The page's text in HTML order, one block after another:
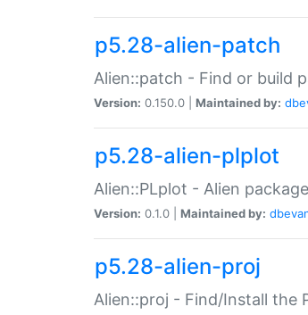
p5.28-alien-patch
Alien::patch - Find or build
Version: 0.150.0 | Maintained by:
p5.28-alien-plplot
Alien::PLplot - Alien
Version: 0.1.0 | Maintained by:
p5.28-alien-proj
Alien::proj - Find/Install the